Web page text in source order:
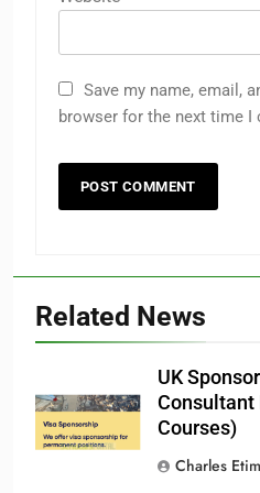
Save my name, email,
browser for the next time I
Related News
UK
Consultant
Courses)
Charles Etim